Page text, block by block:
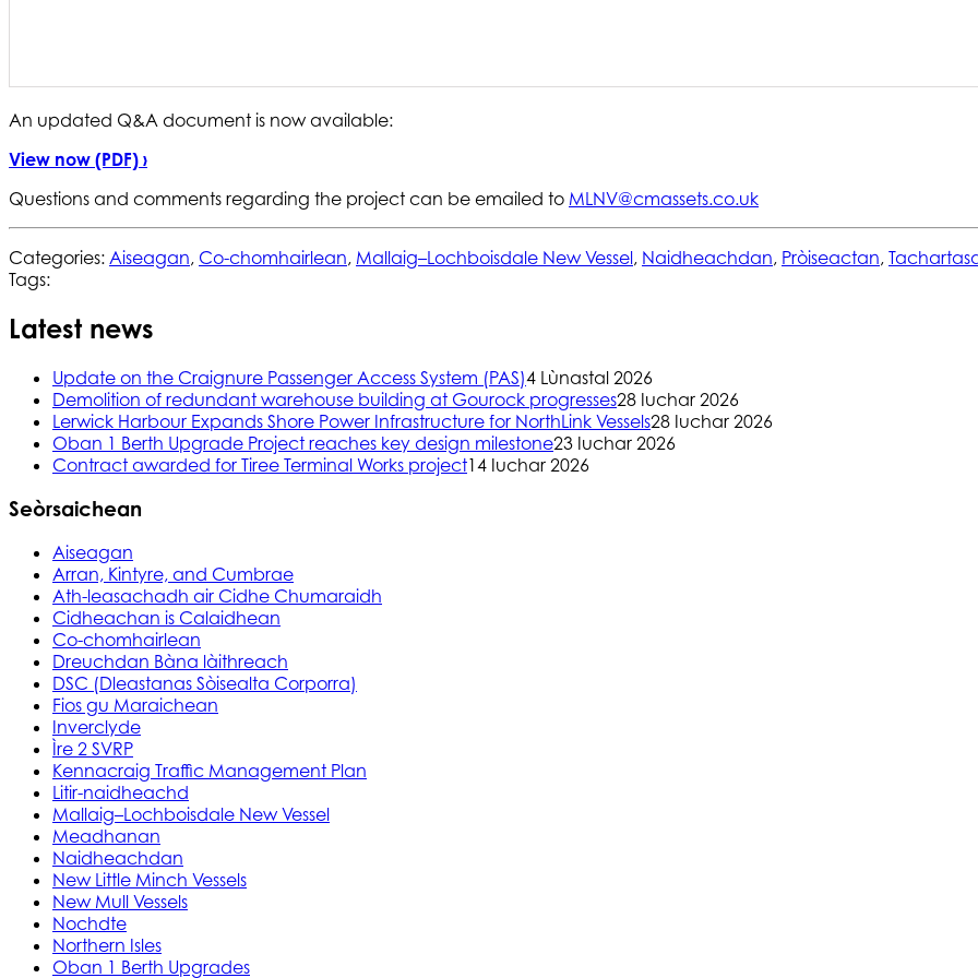
An updated Q&A document is now available:
View now (PDF) ›
Questions and comments regarding the project can be emailed to MLNV@cmassets.co.uk
Categories: Aiseagan, Co-chomhairlean, Mallaig–Lochboisdale New Vessel, Naidheachdan, Pròiseactan,
Tags:
Latest news
Update on the Craignure Passenger Access System (PAS)4 Lùnastal 2026
Demolition of redundant warehouse building at Gourock progresses28 Iuchar 2026
Lerwick Harbour Expands Shore Power Infrastructure for NorthLink Vessels28 Iuchar 2026
Oban 1 Berth Upgrade Project reaches key design milestone23 Iuchar 2026
Contract awarded for Tiree Terminal Works project14 Iuchar 2026
Seòrsaichean
Aiseagan
Arran, Kintyre, and Cumbrae
Ath-leasachadh air Cidhe Chumaraidh
Cidheachan is Calaidhean
Co-chomhairlean
Dreuchdan Bàna làithreach
DSC (Dleastanas Sòisealta Corporra)
Fios gu Maraichean
Inverclyde
Ìre 2 SVRP
Kennacraig Traffic Management Plan
Litir-naidheachd
Mallaig–Lochboisdale New Vessel
Meadhanan
Naidheachdan
New Little Minch Vessels
New Mull Vessels
Nochdte
Northern Isles
Oban 1 Berth Upgrades